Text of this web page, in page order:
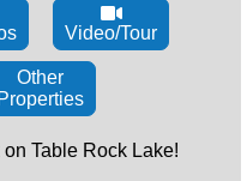
Video/Tour
Other
Properties
Table Rock Lake!